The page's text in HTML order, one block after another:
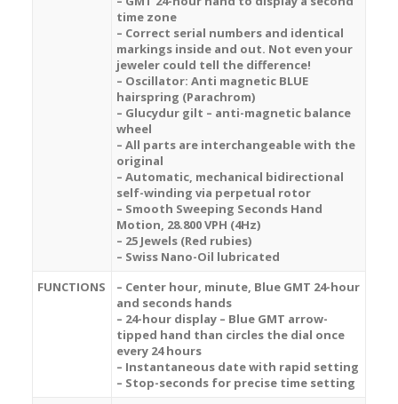
time zone
– Correct serial numbers and identical
markings inside and out. Not even your
jeweler could tell the difference!
– Oscillator: Anti magnetic BLUE
hairspring (Parachrom)
– Glucydur gilt – anti-magnetic balance
wheel
– All parts are interchangeable with the
original
– Automatic, mechanical bidirectional
self-winding via perpetual rotor
– Smooth Sweeping Seconds Hand
Motion, 28.800 VPH (4Hz)
– 25 Jewels (Red rubies)
– Swiss Nano-Oil lubricated
FUNCTIONS
– Center hour, minute, Blue GMT 24-hour
and seconds hands
– 24-hour display – Blue GMT arrow-
tipped hand than circles the dial once
every 24 hours
– Instantaneous date with rapid setting
– Stop-seconds for precise time setting